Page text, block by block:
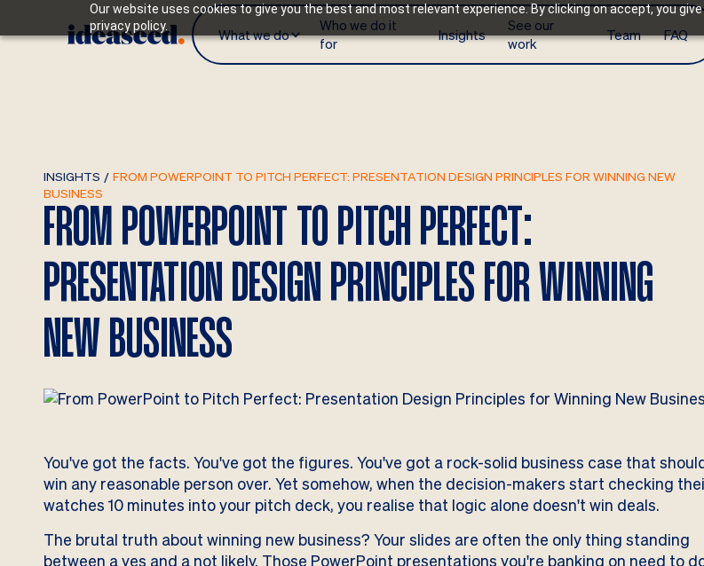
Our website uses cookies to give you the best and most relevant experience. By clicking on accept, you
privacy policy.
What we do
Who we do it
for
Insights
See our
work
Team FAQ
INSIGHTS / FROM POWERPOINT TO PITCH PERFECT: PRESENTATION DESIGN PRINCIPLES FOR WINNING NEW
BUSINESS
FROM POWERPOINT TO PITCH PERFECT:
PRESENTATION DESIGN PRINCIPLES FOR WINNING
NEW BUSINESS
You've got the facts. You've got the figures. You've got a rock-solid business case that
win any reasonable person over. Yet somehow, when the decision-makers start checking
watches 10 minutes into your pitch deck, you realise that logic alone doesn't win deals.
The brutal truth about winning new business? Your slides are often the only thing standing
between a yes and a not likely. Those PowerPoint presentations you're banking on need to